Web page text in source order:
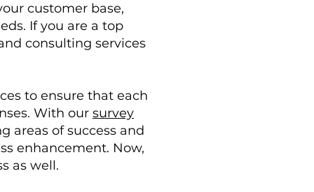
customer base,
If you are a top
consulting services
to ensure that each
With our survey
areas of success and
enhancement. Now,
as well.